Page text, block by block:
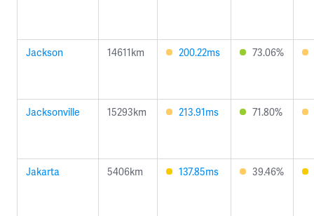
Jackson 14611km 200.22ms 73.06%
Jacksonville 15293km 213.91ms 71.80%
Jakarta 5406km 137.85ms 39.46%